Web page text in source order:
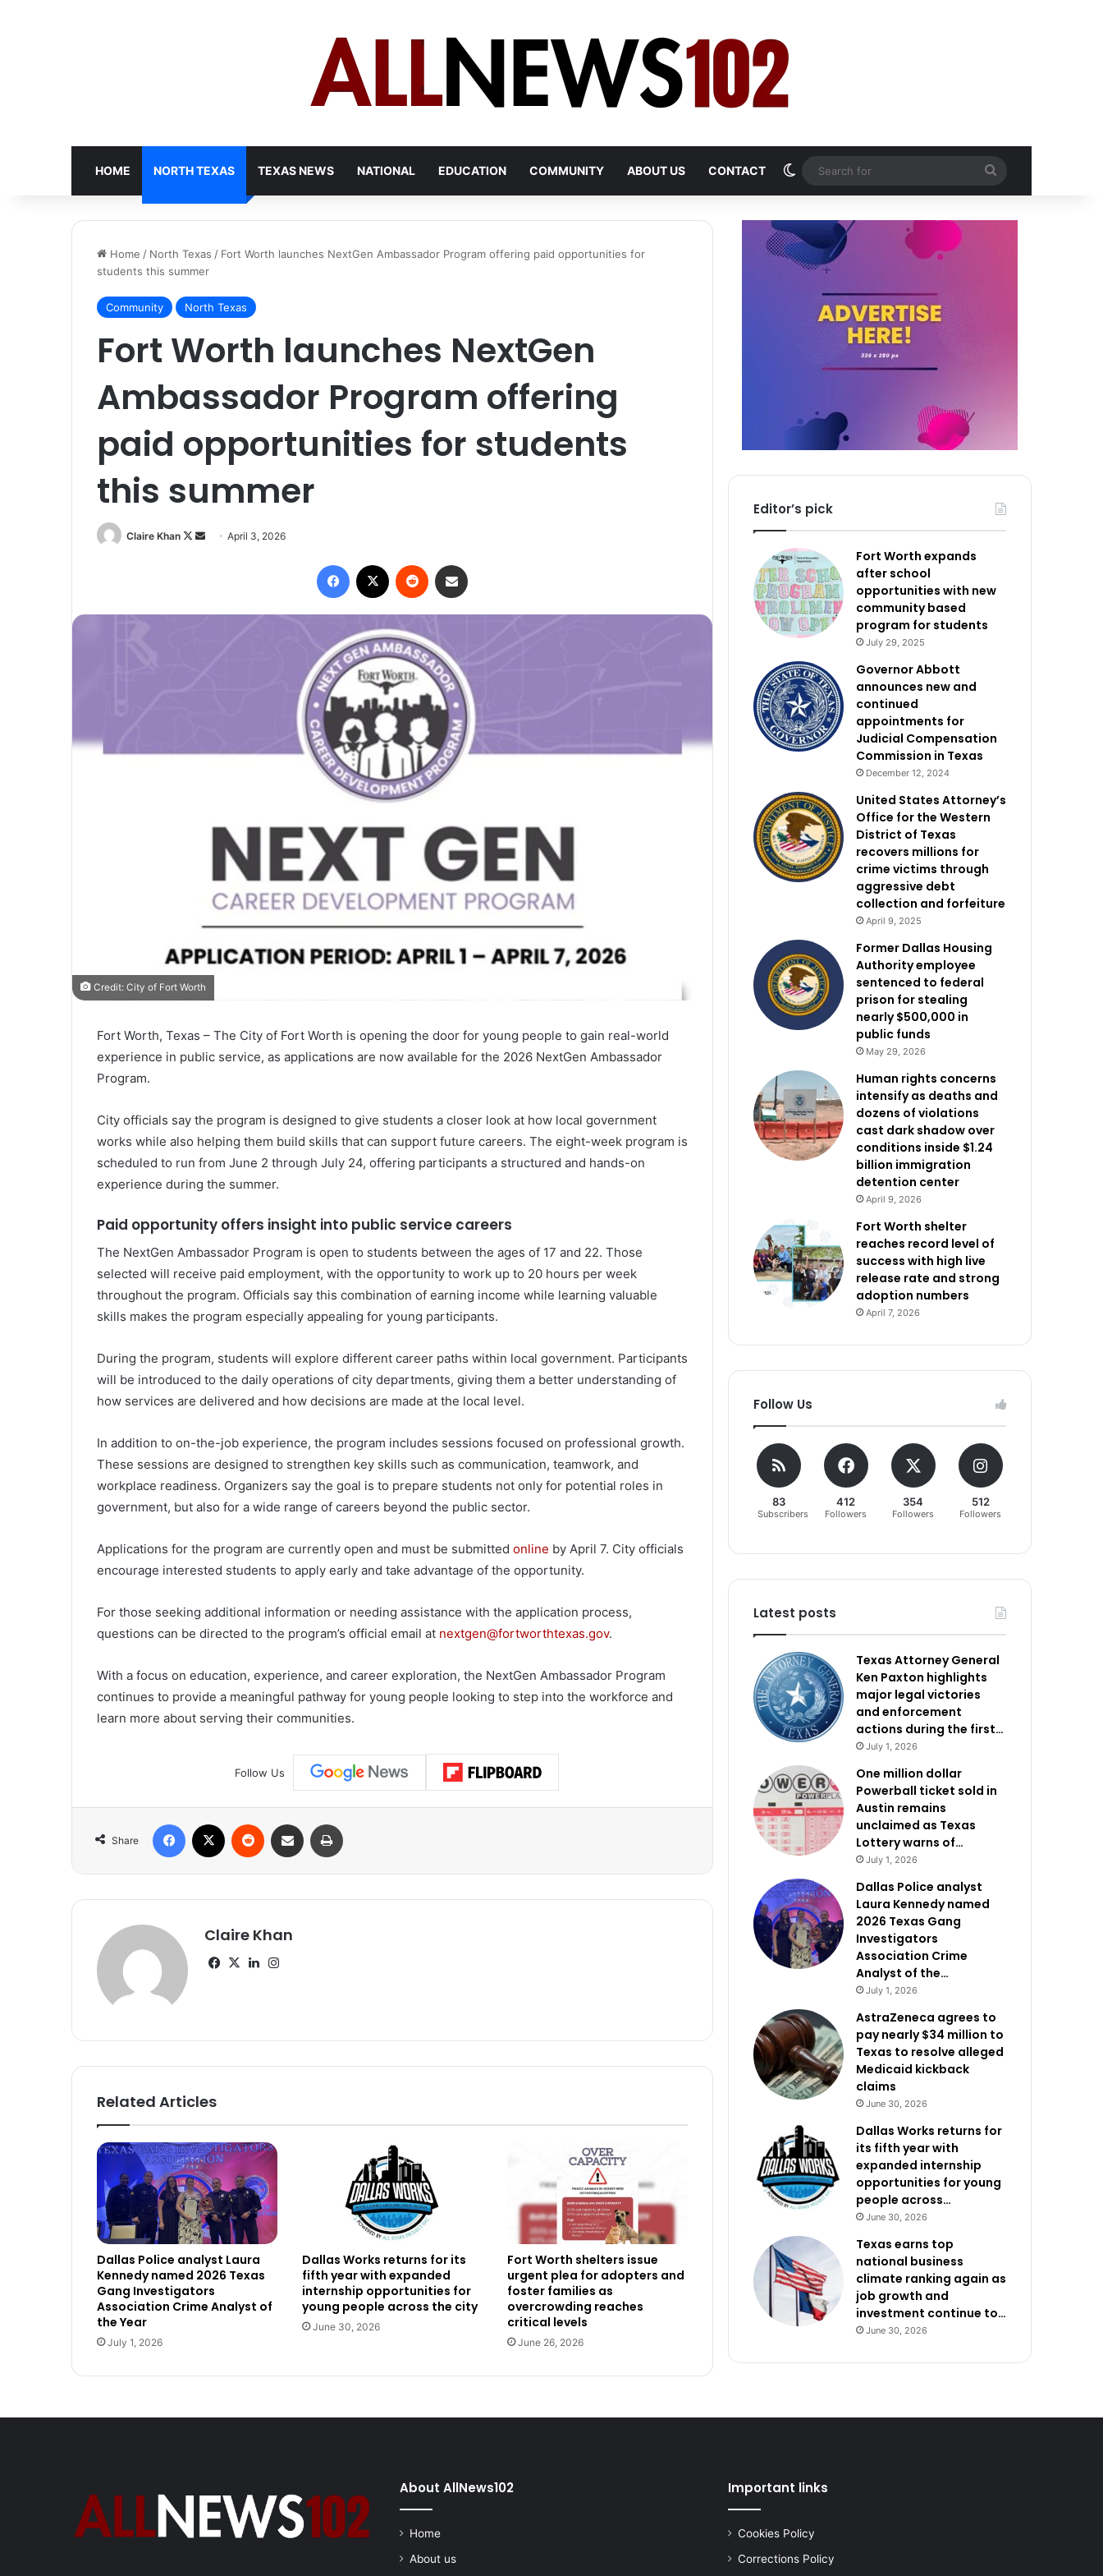
HOME NORTH TEXAS TEXAS NEWS NATIONAL EDUCATION COMMUNITY ABOUT US CONTACT Switch skin
for
Home / North Texas / Fort Worth launches NextGen Ambassador Program offering paid opportunities for
students this summer
Community North Texas
Fort Worth launches NextGen
Ambassador Program offering
paid opportunities for students
this summer
Claire Khan
Follow
SendApril 3, 2026
Facebook Reddit
Credit: City of Fort Worth
Fort Worth, Texas – The City of Fort Worth is opening the door for young people to gain real-world
experience in public service, as applications are now available for the 2026 NextGen Ambassador
Program.
City officials say the program is designed to give students a closer look at how local government
works while also helping them build skills that can support future careers. The eight-week program is
scheduled to run from June 2 through July 24, offering participants a structured and hands-on
experience during the summer.
Paid opportunity offers insight into public service careers
The NextGen Ambassador Program is open to students between the ages of 17 and 22. Those
selected will receive paid employment, with the opportunity to work up to 20 hours per week
throughout the program. Officials say this combination of earning income while learning valuable
skills makes the program especially appealing for young participants.
During the program, students will explore different career paths within local government. Participants
will be introduced to the daily operations of city departments, giving them a better understanding of
how services are delivered and how decisions are made at the local level.
In addition to on-the-job experience, the program includes sessions focused on professional growth.
These sessions are designed to strengthen key skills such as communication, teamwork, and
workplace readiness. Organizers say the goal is to prepare students not only for potential roles in
government, but also for a wide range of careers beyond the public sector.
Applications for the program are currently open and must be submitted online by April 7. City officials
encourage interested students to apply early and take advantage of the opportunity.
For those seeking additional information or needing assistance with the application process,
questions can be directed to the program’s official email at nextgen@fortworthtexas.gov.
With a focus on education, experience, and career exploration, the NextGen Ambassador Program
continues to provide a meaningful pathway for young people looking to step into the workforce and
learn more about serving their communities.
Follow Us
Share
Facebook Reddit Share via Email
Claire Khan
Facebook
X LinkedIn
Related Articles
Dallas Police analyst Laura
Kennedy named 2026 Texas
Gang Investigators
Association Crime Analyst of
the Year
July 1, 2026
Dallas Works returns for its
fifth year with expanded
internship opportunities for
young people across the city
June 30, 2026
Fort Worth shelters issue
urgent plea for adopters and
foster families as
overcrowding reaches
critical levels
June 26, 2026
Editor’s pick
Fort Worth expands
after school
opportunities with new
community based
program for students
July 29, 2025
Governor Abbott
announces new and
continued
appointments for
Judicial Compensation
Commission in Texas
December 12, 2024
United States Attorney’s
Office for the Western
District of Texas
recovers millions for
crime victims through
aggressive debt
collection and forfeiture
April 9, 2025
Former Dallas Housing
Authority employee
sentenced to federal
prison for stealing
nearly $500,000 in
public funds
May 29, 2026
Human rights concerns
intensify as deaths and
dozens of violations
cast dark shadow over
conditions inside $1.24
billion immigration
detention center
April 9, 2026
Fort Worth shelter
reaches record level of
success with high live
release rate and strong
adoption numbers
April 7, 2026
Follow Us
83
Subscribers
412
Followers
354
Followers
512
Followers
Latest posts
Texas Attorney General
Ken Paxton highlights
major legal victories
and enforcement
actions during the first…
July 1, 2026
One million dollar
Powerball ticket sold in
Austin remains
unclaimed as Texas
Lottery warns of…
July 1, 2026
Dallas Police analyst
Laura Kennedy named
2026 Texas Gang
Investigators
Association Crime
Analyst of the…
July 1, 2026
AstraZeneca agrees to
pay nearly $34 million to
Texas to resolve alleged
Medicaid kickback
claims
June 30, 2026
Dallas Works returns for
its fifth year with
expanded internship
opportunities for young
people across…
June 30, 2026
Texas earns top
national business
climate ranking again as
job growth and
investment continue to…
June 30, 2026
About AllNews102
Home
About us
Important links
Cookies Policy
Corrections Policy